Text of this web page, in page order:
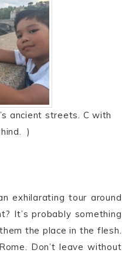
ancient streets. C with
)
exhilarating tour around
It’s probably something
the place in the flesh.
Don’t leave without